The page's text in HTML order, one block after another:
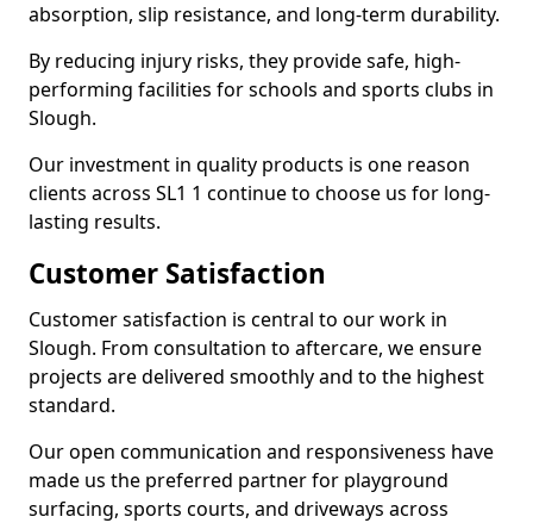
absorption, slip resistance, and long-term durability.
By reducing injury risks, they provide safe, high-
performing facilities for schools and sports clubs in
Slough.
Our investment in quality products is one reason
clients across SL1 1 continue to choose us for long-
lasting results.
Customer Satisfaction
Customer satisfaction is central to our work in
Slough. From consultation to aftercare, we ensure
projects are delivered smoothly and to the highest
standard.
Our open communication and responsiveness have
made us the preferred partner for playground
surfacing, sports courts, and driveways across